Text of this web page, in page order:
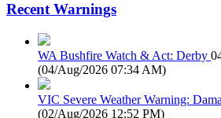
Recent Warnings
WA Bushfire Watch & Act: Derby
(04/Aug/2026 07:34 AM)
VIC Severe Weather Warning:
(02/Aug/2026 12:52 PM)